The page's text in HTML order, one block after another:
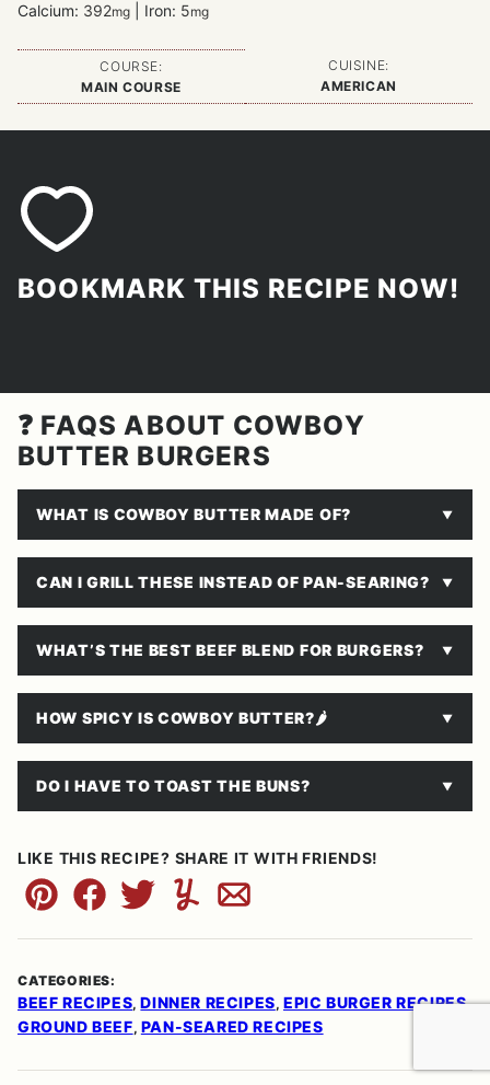
Calcium: 392mg Iron: 5mg
COURSE:
MAIN COURSE
CUISINE:
AMERICAN
BOOKMARK THIS RECIPE NOW!
❓ FAQS ABOUT COWBOY
BUTTER BURGERS
WHAT IS COWBOY BUTTER MADE OF?
CAN I GRILL THESE INSTEAD OF PAN-SEARING?
WHAT’S THE BEST BEEF BLEND FOR BURGERS?
HOW SPICY IS COWBOY BUTTER?🌶
DO I HAVE TO TOAST THE BUNS?
LIKE THIS RECIPE? SHARE IT WITH FRIENDS!
Pin FacebookTweetYummlyEmail
CATEGORIES:
BEEF RECIPES, DINNER RECIPES, EPIC BURGER RECIPES,
GROUND BEEF, PAN-SEARED RECIPES